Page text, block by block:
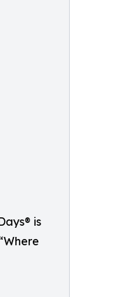
is